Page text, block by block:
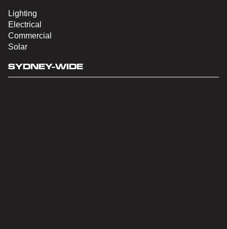
Lighting
Electrical
Commercial
Solar
SYDNEY-WIDE